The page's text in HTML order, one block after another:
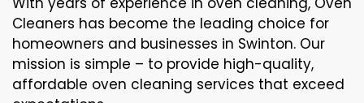
Cleaners has become the leading choice for
homeowners and businesses in Swinton. Our
mission is simple – to provide high-quality,
affordable oven cleaning services that exceed